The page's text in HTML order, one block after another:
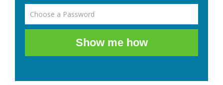
Show me how